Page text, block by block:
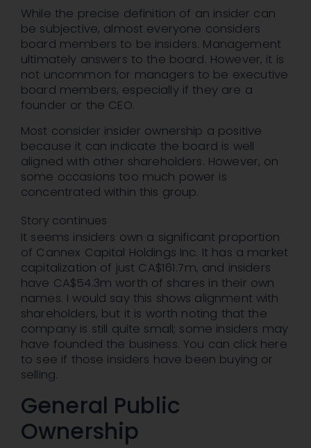
While the precise definition of an insider can
be subjective, almost everyone considers
board members to be insiders. Management
ultimately answers to the board. However, it is
not uncommon for managers to be executive
board members, especially if they are a
founder or the CEO.
Most consider insider ownership a positive
because it can indicate the board is well
aligned with other shareholders. However, on
some occasions too much power is
concentrated within this group.
Story continues
It seems insiders own a significant proportion
of Cannex Capital Holdings Inc. It has a market
capitalization of just CA$161.7m, and insiders
have CA$54.3m worth of shares in their own
names. I would say this shows alignment with
shareholders, but it is worth noting that the
company is still quite small; some insiders may
have founded the business. You can click here
to see if those insiders have been buying or
selling.
General Public
Ownership